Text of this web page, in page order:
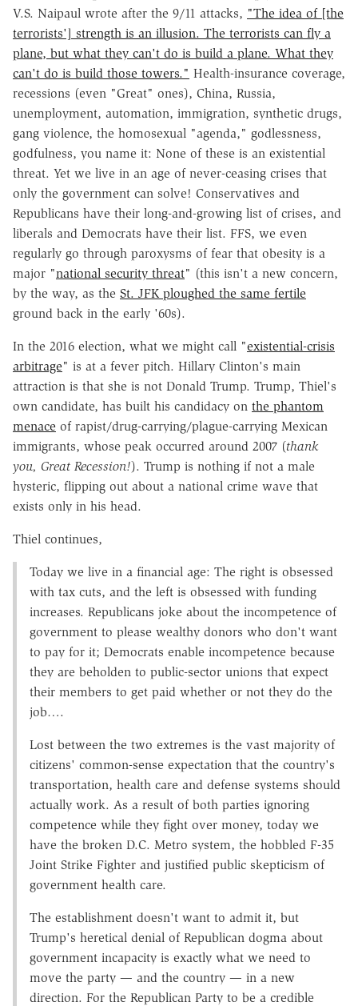
V.S. Naipaul wrote after the 9/11 attacks, "The idea of [the
terrorists'] strength is an illusion. The terrorists can fly a
plane, but what they can't do is build a plane. What they
can't do is build those towers." Health-insurance coverage,
recessions (even "Great" ones), China, Russia,
unemployment, automation, immigration, synthetic drugs,
gang violence, the homosexual "agenda," godlessness,
godfulness, you name it: None of these is an existential
threat. Yet we live in an age of never-ceasing crises that
only the government can solve! Conservatives and
Republicans have their long-and-growing list of crises, and
liberals and Democrats have their list. FFS, we even
regularly go through paroxysms of fear that obesity is a
major "national security threat" (this isn't a new concern,
by the way, as the St. JFK ploughed the same fertile
ground back in the early '60s).
In the 2016 election, what we might call "existential-crisis
arbitrage" is at a fever pitch. Hillary Clinton's main
attraction is that she is not Donald Trump. Trump, Thiel's
own candidate, has built his candidacy on the phantom
menace of rapist/drug-carrying/plague-carrying Mexican
immigrants, whose peak occurred around 2007 (thank
you, Great Recession!). Trump is nothing if not a male
hysteric, flipping out about a national crime wave that
exists only in his head.
Thiel continues,
Today we live in a financial age: The right is obsessed
with tax cuts, and the left is obsessed with funding
increases. Republicans joke about the incompetence of
government to please wealthy donors who don't want
to pay for it; Democrats enable incompetence because
they are beholden to public-sector unions that expect
their members to get paid whether or not they do the
job….
Lost between the two extremes is the vast majority of
citizens' common-sense expectation that the country's
transportation, health care and defense systems should
actually work. As a result of both parties ignoring
competence while they fight over money, today we
have the broken D.C. Metro system, the hobbled F-35
Joint Strike Fighter and justified public skepticism of
government health care.
The establishment doesn't want to admit it, but
Trump's heretical denial of Republican dogma about
government incapacity is exactly what we need to
move the party — and the country — in a new
direction. For the Republican Party to be a credible